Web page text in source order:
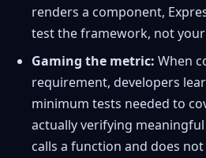
renders a component,
test the framework, not
Gaming the metric: When
requirement, developers
minimum tests needed to
actually verifying
calls a function and does